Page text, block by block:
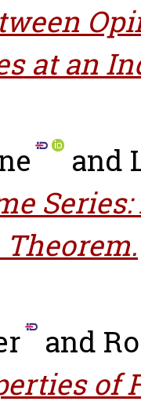
at an
and
and
of